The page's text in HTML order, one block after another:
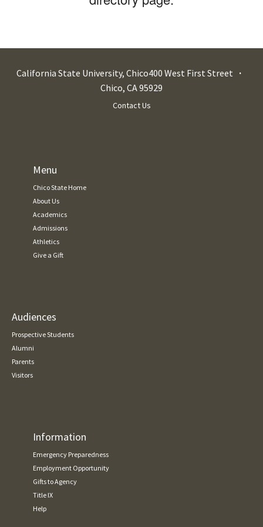
California State University, Chico400 West First Street
Chico, CA95929
Contact Us
Menu
Chico State Home
About Us
Academics
Admissions
Athletics
Give a Gift
Audiences
Prospective Students
Alumni
Parents
Visitors
Information
Emergency Preparedness
Employment Opportunity
Gifts to Agency
Title IX
Help